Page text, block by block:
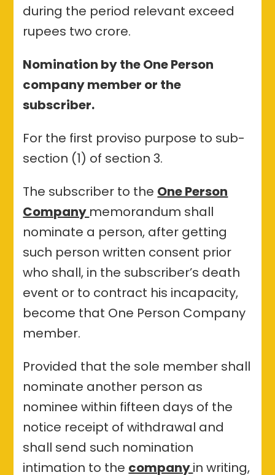
during the period relevant exceed
rupees two crore.
Nomination by the One Person
company member or the
subscriber.
For the first proviso purpose to sub-
section (1) of section 3.
The subscriber to the One Person
Company memorandum shall
nominate a person, after getting
such person written consent prior
who shall, in the subscriber’s death
event or to contract his incapacity,
become that One Person Company
member.
Provided that the sole member shall
nominate another person as
nominee within fifteen days of the
notice receipt of withdrawal and
shall send such nomination
intimation to the companyin writing,